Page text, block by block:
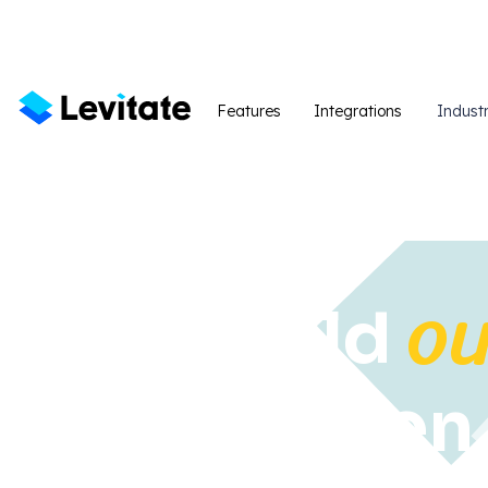
Features Integrations
We build
strengthen